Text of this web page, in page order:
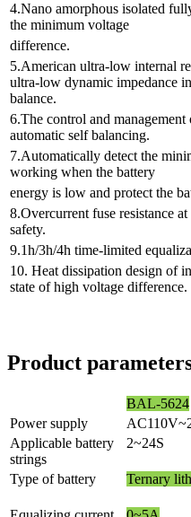
4.Nano amorphous isolated
the minimum voltage
difference.
5.American ultra-low internal
ultra-low dynamic impedance
balance.
6.The control and
automatic self balancing.
7.Automatically detect the
working when the battery
energy is low and protect the
8.Overcurrent fuse resistance
safety.
9.1h/3h/4h time-limited
10. Heat dissipation design of
state of high voltage difference.
Product
BAL-5624
Power supply
Applicable battery
strings
2~24S
Type of battery Ternary